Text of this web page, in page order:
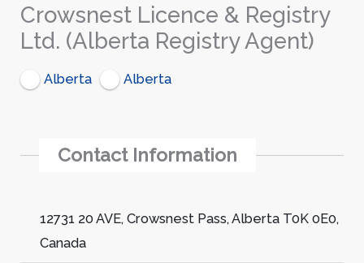
Crowsnest Licence & Registry
Ltd. (Alberta Registry Agent)
Alberta Alberta
Contact Information
12731 20 AVE, Crowsnest Pass, Alberta T0K 0E0,
Canada